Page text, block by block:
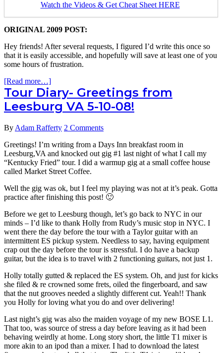
Watch the Videos & Get Cheat Sheet HERE
ORIGINAL 2009 POST:
Hey friends! After several requests, I figured I’d write this once so
that it is easily accessible, and hopefully will save at least one of you
some hours of frustration.
[Read more…]about
Youtube
Recording
Technique
Guitar
Videos
Tour Diary- Greetings from
Leesburg VA 5-10-08!
By Adam Rafferty 2 Comments
Greetings! I’m writing from a Days Inn breakfast room in
Leesburg,VA and knocked out gig #1 last night of what I call my
“Kentucky Fried” tour. I did a warmup gig at a small coffee house
called Market Street Coffee.
Well the gig was ok, but I feel my playing was not at it’s peak. Gotta
practice after finishing this post! 🙂
Before we get to Leesburg though, let’s go back to NYC in our
minds – I’d like to thank Holly from Rudy’s music stop in NYC. I
went there the day before the tour with a Taylor guitar with an
intermittent ES pickup system. Needless to say, having equipment
crap out the day before the tour is stressful. I do have a backup
guitar, but the idea is to travel with 2 functioning guitars, not just 1.
Holly totally gutted & replaced the ES system. Oh, and just for kicks
she filed & re crowned some frets, oiled the fingerboard, and saw
that the nut grooves needed a slightly different cut. Yeah!! Thank
you Holly for loving what you do and over delivering!
Last night’s gig was also the maiden voyage of my new BOSE L1.
That too, was source of stress a day before leaving as it had been
behaving weirdly at home. Long story short, the little T1 mixer is
more akin to an ipod than a mixer. I had to download the latest